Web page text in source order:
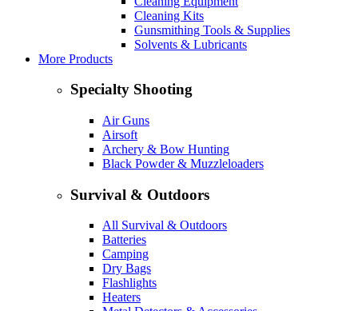
Cleaning Kits
Gunsmithing Tools & Supplies
Solvents & Lubricants
More Products
Specialty Shooting
Air Guns
Airsoft
Archery & Bow Hunting
Black Powder & Muzzleloaders
Survival & Outdoors
All Survival & Outdoors
Batteries
Camping
Dry Bags
Flashlights
Heaters